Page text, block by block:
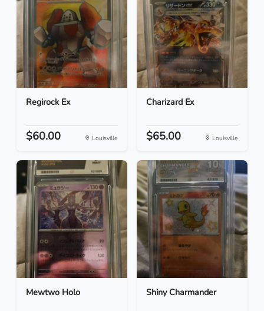
Regirock Ex
$60.00 Louisville
Charizard Ex
$65.00 Louisville
Mewtwo Holo Shiny Charmander